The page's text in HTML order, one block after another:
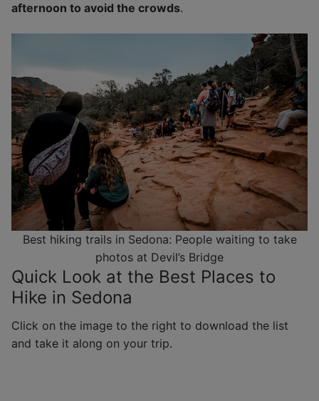
afternoon to avoid the crowds.
Best hiking trails in Sedona: People waiting to take
photos at Devil’s Bridge
Quick Look at the Best Places to
Hike in Sedona
Click on the image to the right to download the list
and take it along on your trip.